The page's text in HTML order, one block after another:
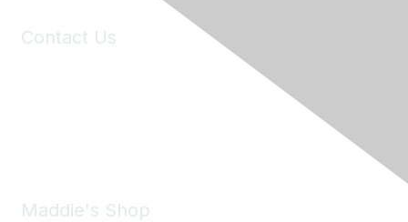
Contact Us
Maddie's Shop